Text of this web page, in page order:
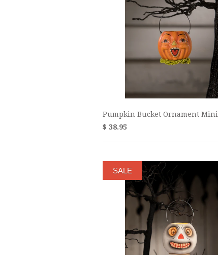
Pumpkin Bucket Ornament Mini
$ 38.95
SALE